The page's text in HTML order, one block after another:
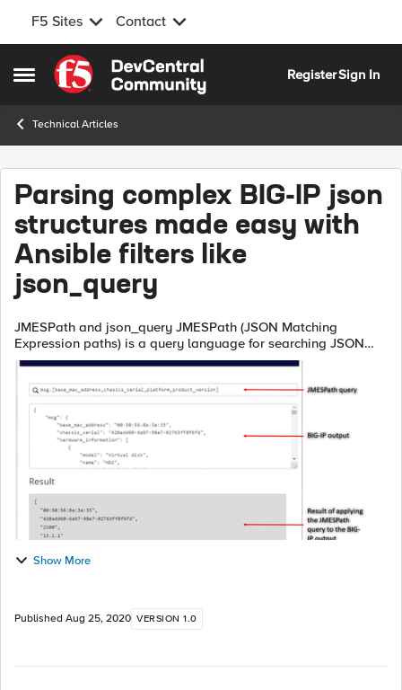
F5 Sites Contact
Open Side Menu
Skip to content
RegisterSign In
Technical Articles
Parsing complex BIG-IP json
structures made easy with
Ansible filters like
json_query
JMESPath and json_query JMESPath (JSON Matching
Expression paths) is a query language for searching JSON
documents. It allows you to declaratively extract elements
Show More
Published Aug 25, 2020 VERSION 1.0